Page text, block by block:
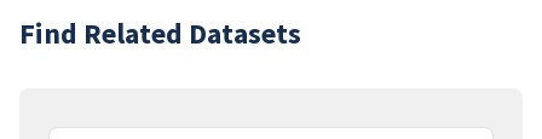
Find Related Datasets